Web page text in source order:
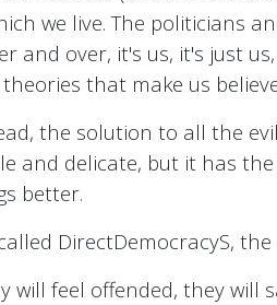
we live. The politicians
and over, it's us, it's just
that make us
the solution to all the
and delicate, but it has
better.
DirectDemocracyS,
will feel offended, they will